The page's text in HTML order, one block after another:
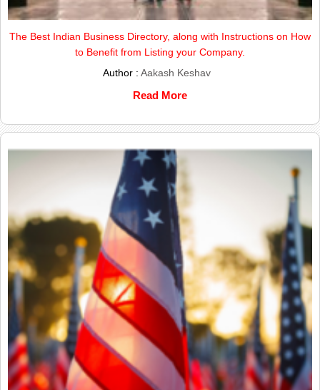
The Best Indian Business Directory, along with Instructions on How
to Benefit from Listing your Company.
Author :Aakash Keshav
Read More